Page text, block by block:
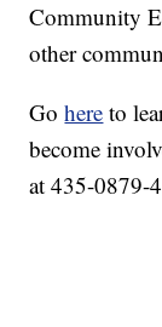
Community
other
Gohere to
become
at 435-0879-